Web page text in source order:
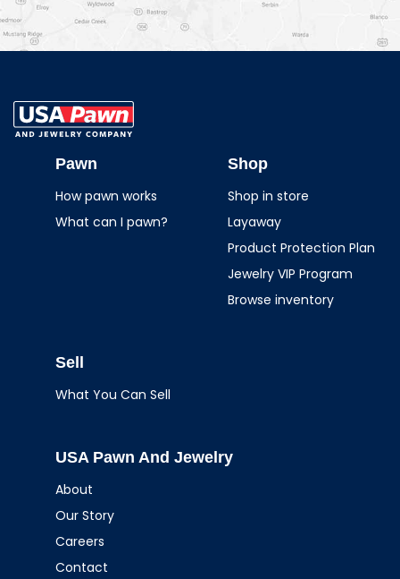
JewelryPawn
How pawn works
What can I pawn?
Shop
Shop in store
Layaway
Product Protection Plan
Jewelry VIP Program
Browse inventory
Sell
What You Can Sell
USA Pawn And Jewelry
About
Our Story
Careers
Contact